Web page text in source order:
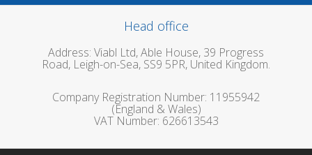
Head office
Address: Viabl Ltd, Able House, 39 Progress
Road, Leigh-on-Sea, SS9 5PR, United Kingdom.
Company Registration Number: 11955942
(England & Wales)
VAT Number: 626613543